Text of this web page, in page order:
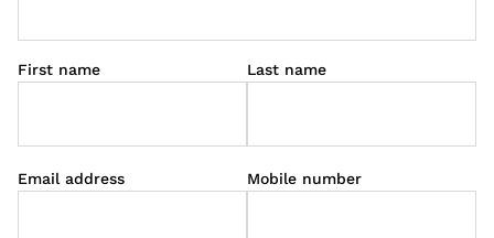
First name Last name
Email address Mobile number